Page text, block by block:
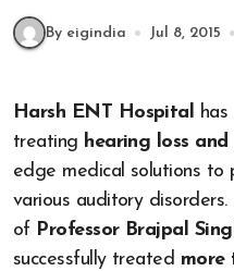
By eigindia Jul 8, 2015
Harsh ENT Hospital
treating hearing loss and
edge medical solutions to
various auditory
of Professor Brajpal
successfully treated more